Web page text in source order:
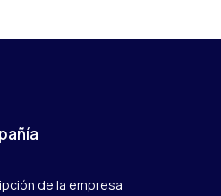
de la empresa